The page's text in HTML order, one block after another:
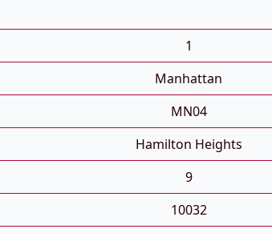
1
Manhattan
MN04
Hamilton Heights
9
10032